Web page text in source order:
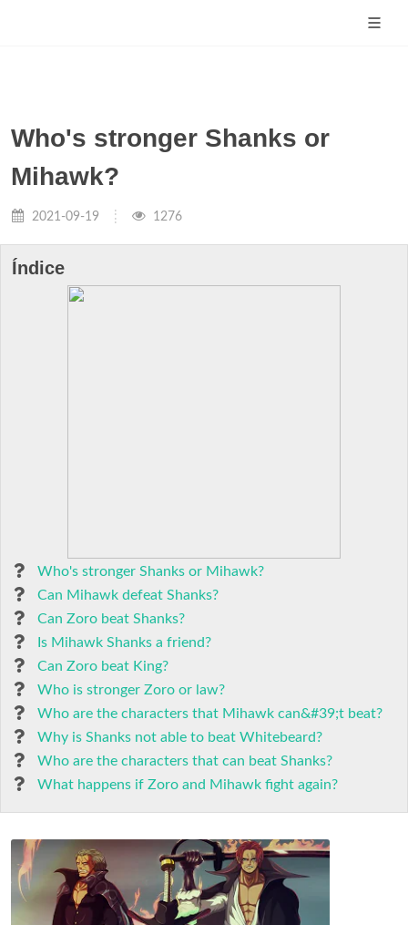
Who's stronger Shanks or
Mihawk?
2021-09-19 1276
Índice
Who's stronger Shanks or Mihawk?
Can Mihawk defeat Shanks?
Can Zoro beat Shanks?
Is Mihawk Shanks a friend?
Can Zoro beat King?
Who is stronger Zoro or law?
Who are the characters that Mihawk can&#39;t beat?
Why is Shanks not able to beat Whitebeard?
Who are the characters that can beat Shanks?
What happens if Zoro and Mihawk fight again?